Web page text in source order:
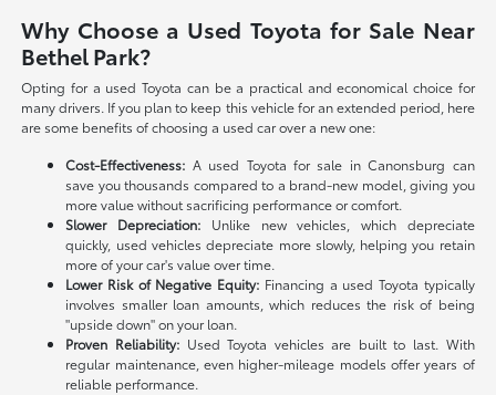
Why Choose a Used Toyota for Sale Near
Bethel Park?
Opting for a used Toyota can be a practical and economical choice for
many drivers. If you plan to keep this vehicle for an extended period, here
are some benefits of choosing a used car over a new one:
Cost-Effectiveness: A used Toyota for sale in Canonsburg can
save you thousands compared to a brand-new model, giving you
more value without sacrificing performance or comfort.
Slower Depreciation: Unlike new vehicles, which depreciate
quickly, used vehicles depreciate more slowly, helping you retain
more of your car's value over time.
Lower Risk of Negative Equity: Financing a used Toyota typically
involves smaller loan amounts, which reduces the risk of being
"upside down" on your loan.
Proven Reliability: Used Toyota vehicles are built to last. With
regular maintenance, even higher-mileage models offer years of
reliable performance.